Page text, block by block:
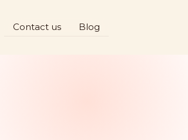
Contact us Blog